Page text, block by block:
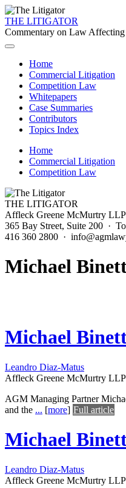
THE LITIGATOR
Commentary on Law Affecting
Home
Commercial Litigation
Competition Law
Whitepapers
Case Summaries
Contributors
Topics Index
Home
Commercial Litigation
Competition Law
THE LITIGATOR
Affleck Greene McMurtry LLP
365 Bay Street, Suite 200 ·
416 360 2800 ·
Michael
Michael
Leandro Diaz-Matus
Affleck Greene McMurtry LLP
AGM Managing Partner
and the ... [more] Full article
Michael
Leandro Diaz-Matus
Affleck Greene McMurtry LLP